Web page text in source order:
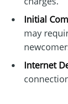
Initial
may
Internet